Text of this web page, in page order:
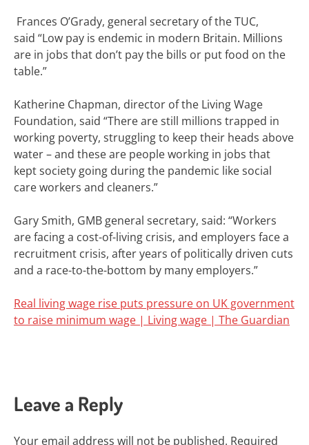
Frances O’Grady, general secretary of the TUC,
said “Low pay is endemic in modern Britain. Millions
are in jobs that don’t pay the bills or put food on the
table.”
Katherine Chapman, director of the Living Wage
Foundation, said “There are still millions trapped in
working poverty, struggling to keep their heads above
water – and these are people working in jobs that
kept society going during the pandemic like social
care workers and cleaners.”
Gary Smith, GMB general secretary, said: “Workers
are facing a cost-of-living crisis, and employers face a
recruitment crisis, after years of politically driven cuts
and a race-to-the-bottom by many employers.”
Real living wage rise puts pressure on UK government
to raise minimum wage | Living wage | The Guardian
Leave a Reply
Your email address will not be published. Required